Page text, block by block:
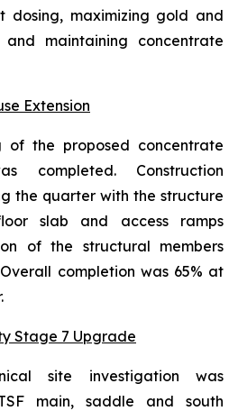
dosing, maximizing gold and
and maintaining concentrate
Extension
of the proposed concentrate
completed. Construction
the quarter with the structure
slab and access ramps
of the structural members
completion was 65% at
Stage 7 Upgrade
site investigation was
main, saddle and south